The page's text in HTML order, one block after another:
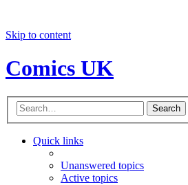
Skip to content
Comics UK
Search
Quick links
Unanswered topics
Active topics